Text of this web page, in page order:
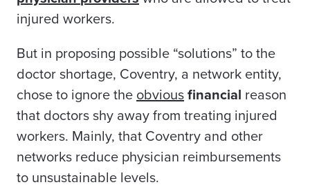
injured workers.
But in proposing possible “solutions” to the
doctor shortage, Coventry, a network entity,
chose to ignore the obvious financial reason
that doctors shy away from treating injured
workers. Mainly, that Coventry and other
networks reduce physician reimbursements
to unsustainable levels.